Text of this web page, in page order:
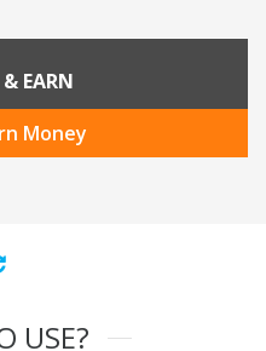
& EARN
Money
USE?